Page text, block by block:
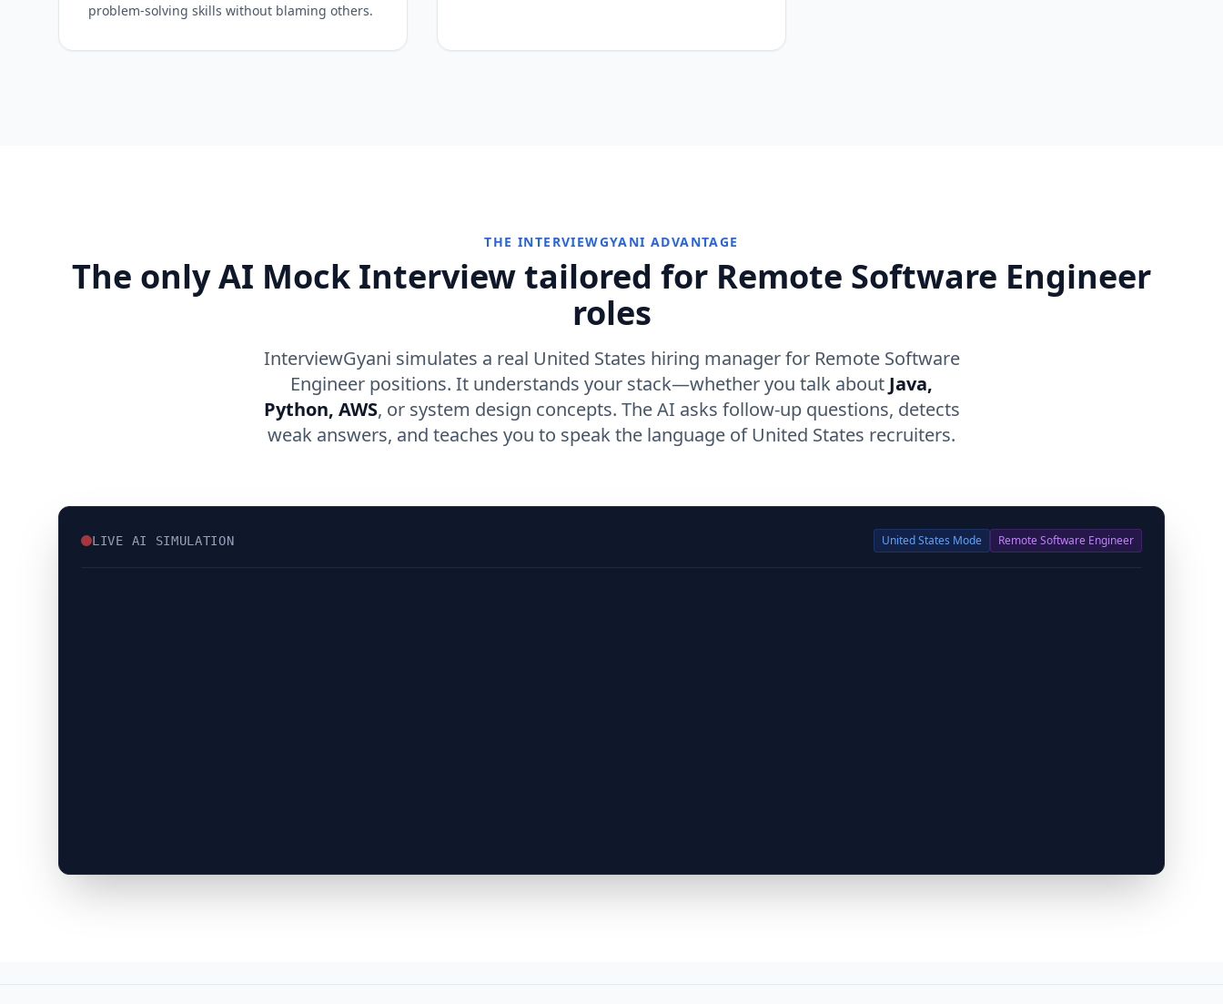
problem-solving skills without blaming others.
THE INTERVIEWGYANI ADVANTAGE
The only AI Mock Interview tailored for Remote Software Engineer
roles
InterviewGyani simulates a real United States hiring manager for Remote Software
Engineer positions. It understands your stack—whether you talk about Java,
Python, AWS, or system design concepts. The AI asks follow-up questions, detects
weak answers, and teaches you to speak the language of United States recruiters.
LIVE AI SIMULATION United States Mode Remote Software Engineer